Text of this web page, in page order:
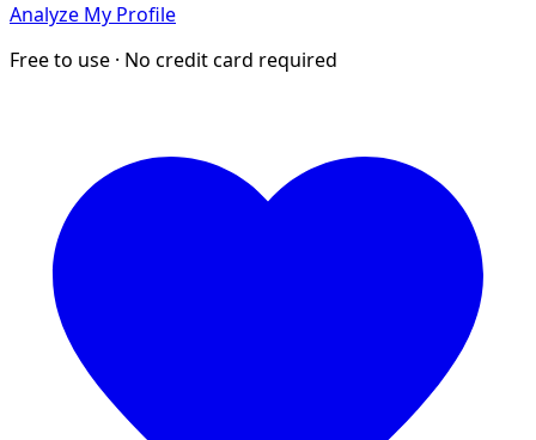
Analyze My Profile
Free to use · No credit card required